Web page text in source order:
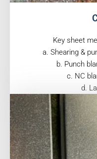
Key sheet
a. Shearing &
b. Punch
c. NC
d.